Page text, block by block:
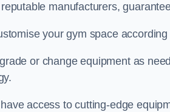
manufacturers,
your gym space
or change equipment as
access to cutting-edge